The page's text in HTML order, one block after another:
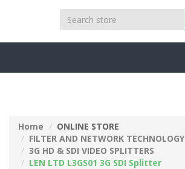
Home
ONLINE STORE
FILTER AND NETWORK TECHNOLOGY
3G HD & SDI VIDEO SPLITTERS
LEN LTD L3GS01 3G SDI Splitter